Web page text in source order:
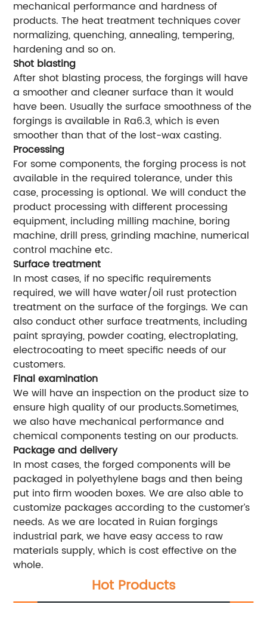
mechanical performance and hardness of
products. The heat treatment techniques cover
normalizing, quenching, annealing, tempering,
hardening and so on.
Shot blasting
After shot blasting process, the forgings will have
a smoother and cleaner surface than it would
have been. Usually the surface smoothness of the
forgings is available in Ra6.3, which is even
smoother than that of the lost-wax casting.
Processing
For some components, the forging process is not
available in the required tolerance, under this
case, processing is optional. We will conduct the
product processing with different processing
equipment, including milling machine, boring
machine, drill press, grinding machine, numerical
control machine etc.
Surface treatment
In most cases, if no specific requirements
required, we will have water/oil rust protection
treatment on the surface of the forgings. We can
also conduct other surface treatments, including
paint spraying, powder coating, electroplating,
electrocoating to meet specific needs of our
customers.
Final examination
We will have an inspection on the product size to
ensure high quality of our products.Sometimes,
we also have mechanical performance and
chemical components testing on our products.
Package and delivery
In most cases, the forged components will be
packaged in polyethylene bags and then being
put into firm wooden boxes. We are also able to
customize packages according to the customer’s
needs. As we are located in Ruian forgings
industrial park, we have easy access to raw
materials supply, which is cost effective on the
whole.
Hot Products